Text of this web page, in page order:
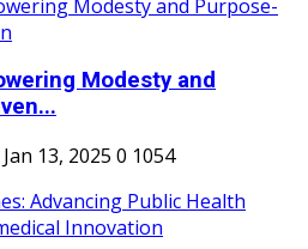
Modesty and
Jan 13, 2025 0 1054